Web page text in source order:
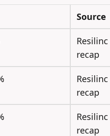
Source
recap
recap
recap